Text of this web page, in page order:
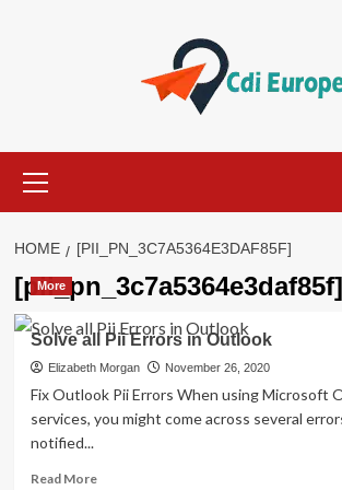
Menu
HOME [PII_PN_3C7A5364E3DAF85F]
[pii_pn_3c7a5364e3daf85f]
More
Solve all Pii Errors in Outlook
Elizabeth Morgan November 26, 2020
Fix Outlook Pii Errors When using Microsoft
services, you might come across several
notified...
Read MoreRead